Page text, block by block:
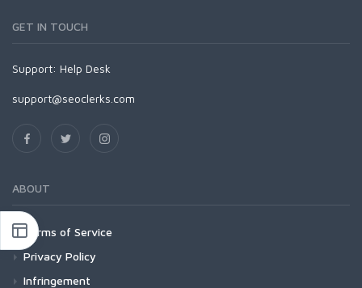
GET IN TOUCH
Support: Help Desk
support@seoclerks.com
ABOUT
Terms of Service
Privacy Policy
Infringement